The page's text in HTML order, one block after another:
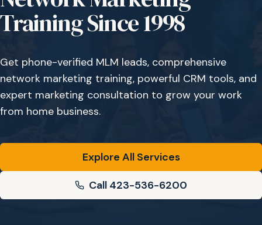
Training Since 1998
Get phone-verified MLM leads, comprehensive
network marketing training, powerful CRM tools, and
expert marketing consultation to grow your work
from home business.
Explore All Services
Call 423-536-6200